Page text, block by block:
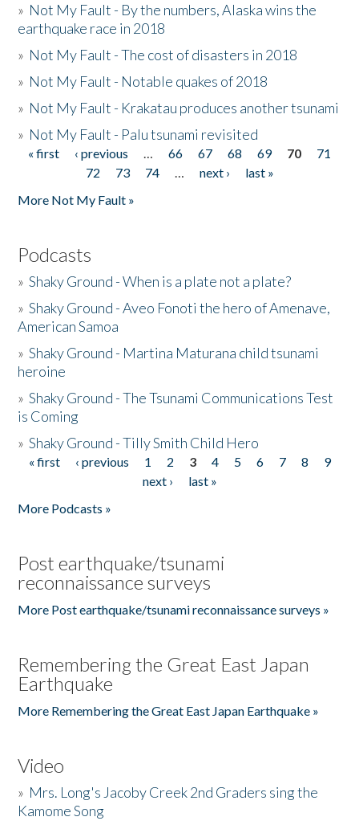
» Not My Fault - By the numbers, Alaska wins the
earthquake race in 2018
» Not My Fault - The cost of disasters in 2018
» Not My Fault - Notable quakes of 2018
» Not My Fault - Krakatau produces another tsunami
» Not My Fault - Palu tsunami revisited
Pages
« first ‹ previous … 66 67 68 69 70
71
72
73 74 … next ›
last »
More Not My Fault »
Podcasts
»Shaky Ground - When is a plate not a plate?
»Shaky Ground - Aveo Fonoti the hero of Amenave,
American Samoa
»Shaky Ground - Martina Maturana child tsunami
heroine
»Shaky Ground - The Tsunami Communications Test
is Coming
»Shaky Ground - Tilly Smith Child Hero
Pages
« first ‹ previous 1 2 3 4 5 6 7 8
9
next ›
last »
More Podcasts »
Post earthquake/tsunami
reconnaissance surveys
More Post earthquake/tsunami reconnaissance surveys »
Remembering the Great East Japan
Earthquake
More Remembering the Great East Japan Earthquake »
Video
» Mrs. Long's Jacoby Creek 2nd Graders sing the
Kamome Song